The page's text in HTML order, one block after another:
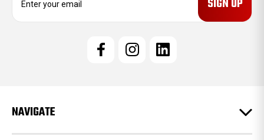
e
s
NAVIGATE